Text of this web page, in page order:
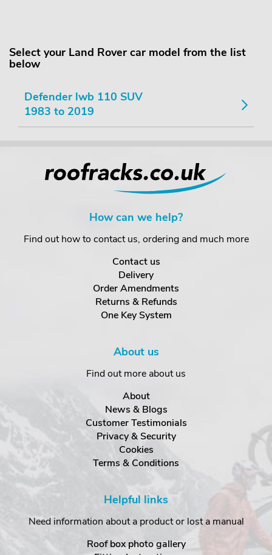
Select your Land Rover car model from the list
below
Defender lwb 110 SUV
1983 to 2019
How can we help?
Find out how to contact us, ordering and much more
Contact us
Delivery
Order Amendments
Returns & Refunds
One Key System
About us
Find out more about us
About
News & Blogs
Customer Testimonials
Privacy & Security
Cookies
Terms & Conditions
Helpful links
Need information about a product or lost a manual
Roof box photo gallery